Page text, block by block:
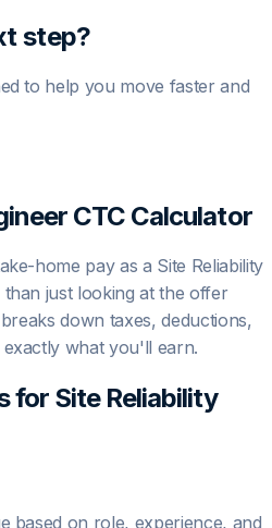
step?
to help you move faster and
CTC Calculator
home pay as a Site Reliability
just looking at the offer
down taxes, deductions,
what you'll earn.
for Site Reliability
based on role, experience, and